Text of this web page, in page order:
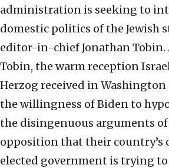
administration is seeking to
domestic politics of the Jewish
editor-in-chief Jonathan Tobin.
Tobin, the warm reception
Herzog received in Washington
the willingness of Biden to
the disingenuous arguments
opposition that their country’s
elected government is trying